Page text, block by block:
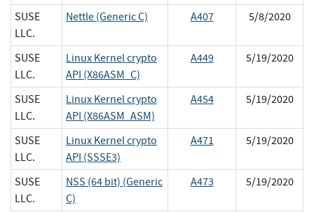
SUSE
LLC.
Nettle (Generic C) A407 5/8/2020
SUSE
LLC.
Linux Kernel crypto
API (X86ASM_C)
A449 5/19/2020
SUSE
LLC.
Linux Kernel crypto
API (X86ASM_ASM)
A454 5/19/2020
SUSE
LLC.
Linux Kernel crypto
API (SSSE3)
A471 5/19/2020
SUSE
LLC.
NSS (64 bit) (Generic
C)
A473 5/19/2020